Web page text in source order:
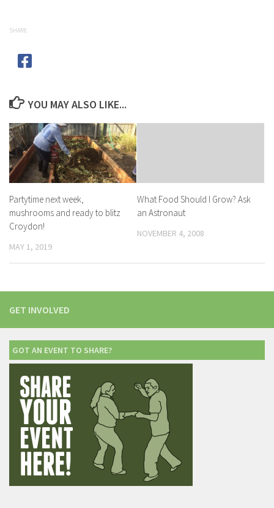
SHARE
YOU MAY ALSO LIKE...
Partytime next week,
mushrooms and ready to blitz
Croydon!
MAY 1, 2019
What Food Should I Grow? Ask
an Astronaut
NOVEMBER 4, 2008
GET INVOLVED
GOT AN EVENT TO SHARE?